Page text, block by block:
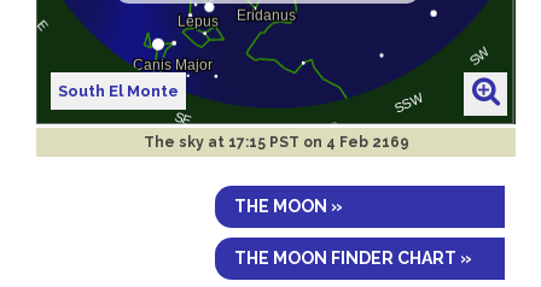
South El Monte
The sky at 17:15 PST on 4 Feb 2169
THE MOON »
THE MOON FINDER CHART »